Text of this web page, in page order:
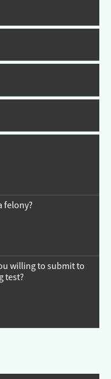
felony?
willing to submit to
test?